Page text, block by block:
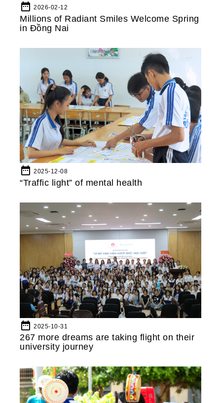
date_range 2026-02-12
Millions of Radiant Smiles Welcome Spring
in Đồng Nai
date_range 2025-12-08
“Traffic light” of mental health
date_range 2025-10-31
267 more dreams are taking flight on their
university journey